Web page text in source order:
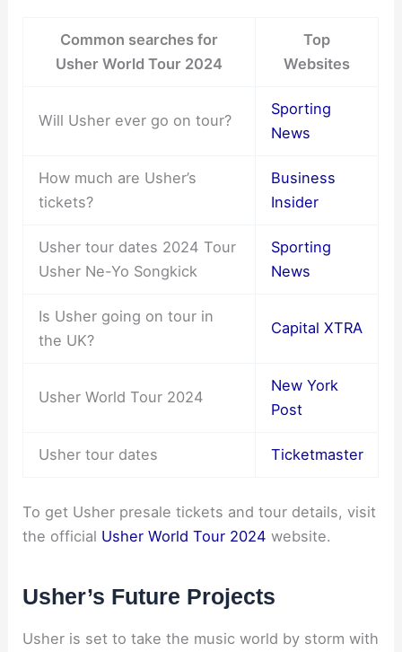
Common searches for
Usher World Tour 2024
Top
Websites
Will Usher ever go on tour?
Sporting
News
How much are Usher’s
tickets?
Business
Insider
Usher tour dates 2024 Tour
Usher Ne-Yo Songkick
Sporting
News
Is Usher going on tour in
the UK?
Capital XTRA
Usher World Tour 2024
New York
Post
Usher tour dates Ticketmaster
To get Usher presale tickets and tour details, visit
the official Usher World Tour 2024 website.
Usher’s Future Projects
Usher is set to take the music world by storm with